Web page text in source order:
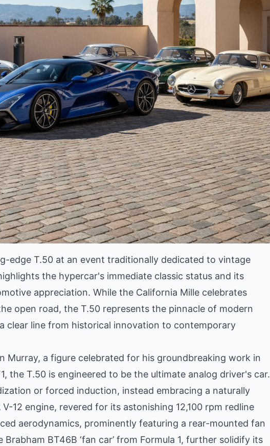
edge T.50 at an event traditionally dedicated to vintage
the hypercar's immediate classic status and its
appreciation. While the California Mille celebrates
open road, the T.50 represents the pinnacle of modern
clear line from historical innovation to contemporary
Murray, a figure celebrated for his groundbreaking work in
the T.50 is engineered to be the ultimate analog driver's car.
or forced induction, instead embracing a naturally
12 engine, revered for its astonishing 12,100 rpm redline
aerodynamics, prominently featuring a rear-mounted fan
BT46B ‘fan car’ from Formula 1, further solidify its